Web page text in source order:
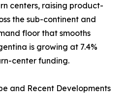
centers, raising product-
the sub-continent and
floor that smooths
is growing at 7.4%
center funding.
and Recent Developments